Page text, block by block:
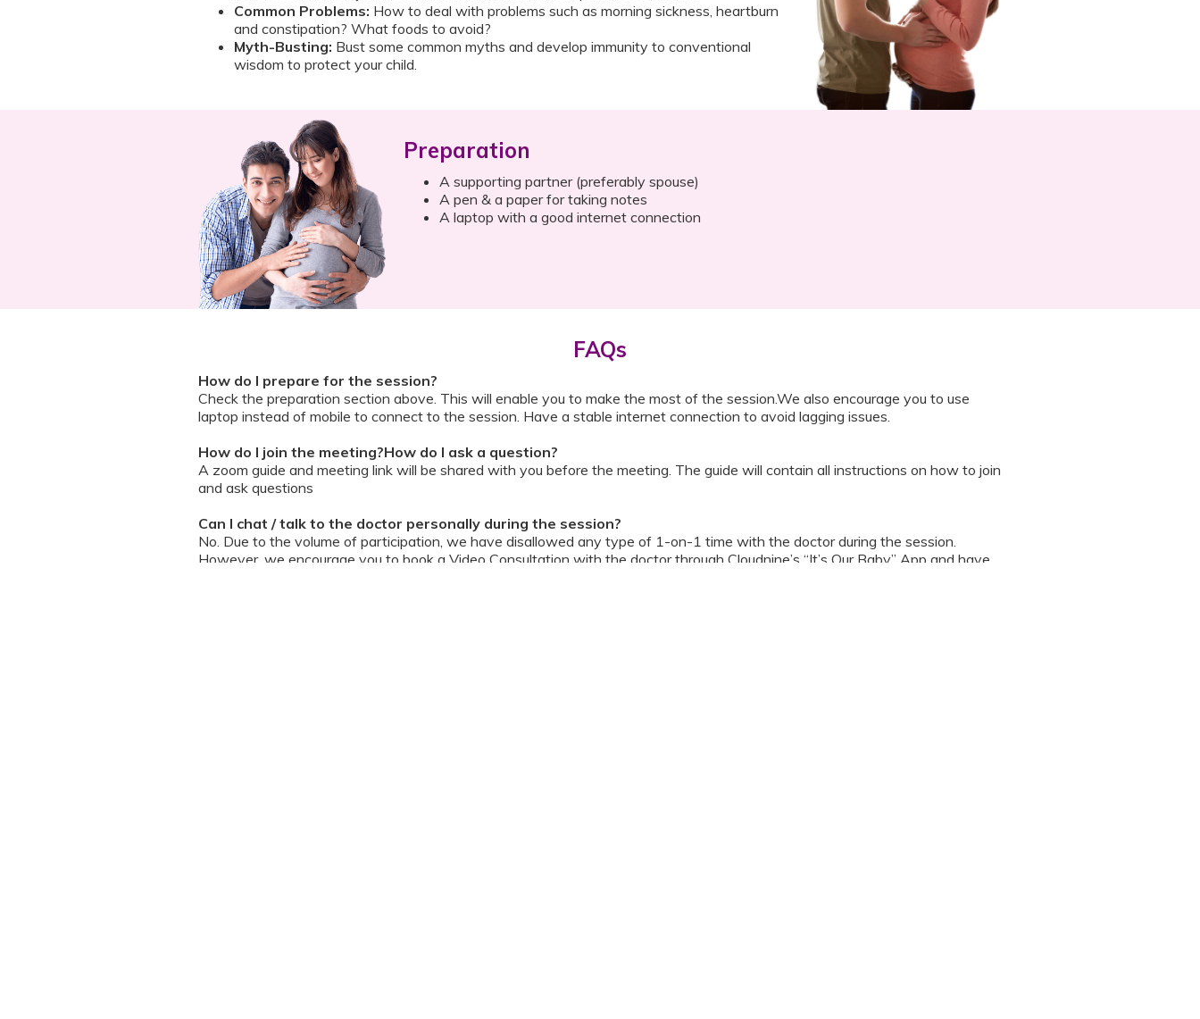
Common Problems: How to deal with problems such as morning sickness, heartburn
and constipation? What foods to avoid?
Myth-Busting: Bust some common myths and develop immunity to conventional
wisdom to protect your child.
Preparation
A supporting partner (preferably spouse)
A pen & a paper for taking notes
A laptop with a good internet connection
FAQs
How do I prepare for the session?
Check the preparation section above. This will enable you to make the most of the session.We also encourage you to use
laptop instead of mobile to connect to the session. Have a stable internet connection to avoid lagging issues.
How do I join the meeting?How do I ask a question?
A zoom guide and meeting link will be shared with you before the meeting. The guide will contain all instructions on how to join
and ask questions
Can I chat / talk to the doctor personally during the session?
No. Due to the volume of participation, we have disallowed any type of 1-on-1 time with the doctor during the session.
However, we encourage you to book a Video Consultation with the doctor through Cloudnine’s “It’s Our Baby” App and have